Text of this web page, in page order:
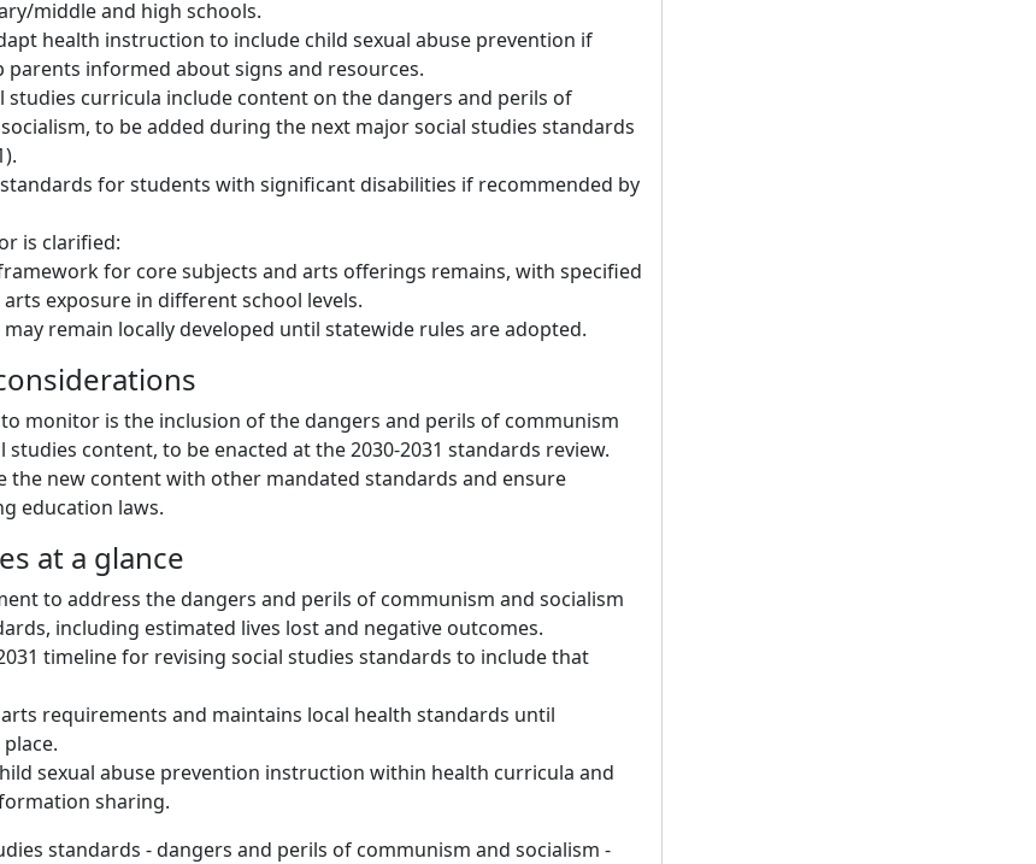
middle and high schools.
health instruction to include child sexual abuse prevention if
parents informed about signs and resources.
studies curricula include content on the dangers and perils of
to be added during the next major social studies standards
for students with significant disabilities if recommended by
is clarified:
for core subjects and arts offerings remains, with specified
exposure in different school levels.
remain locally developed until statewide rules are adopted.
monitor is the inclusion of the dangers and perils of communism
studies content, to be enacted at the 2030-2031 standards review.
the new content with other mandated standards and ensure
education laws.
at a glance
to address the dangers and perils of communism and socialism
including estimated lives lost and negative outcomes.
timeline for revising social studies standards to include that
requirements and maintains local health standards until
sexual abuse prevention instruction within health curricula and
sharing.
standards - dangers and perils of communism and socialism -